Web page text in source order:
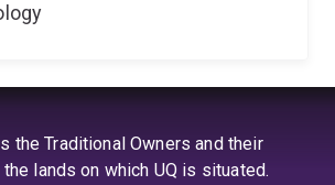
the Traditional Owners and their
lands on which UQ is situated.